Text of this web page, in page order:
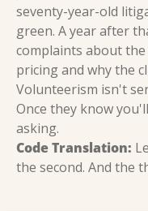
seventy-year-old
green. A year after
complaints about
pricing and why the
Volunteerism isn't
Once they know
asking.
Code Translation:
the second. And the